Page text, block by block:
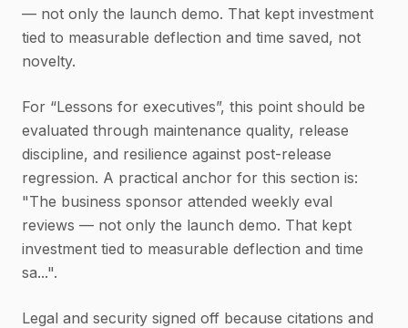
— not only the launch demo. That kept investment
tied to measurable deflection and time saved, not
novelty.
For “Lessons for executives”, this point should be
evaluated through maintenance quality, release
discipline, and resilience against post-release
regression. A practical anchor for this section is:
"The business sponsor attended weekly eval
reviews — not only the launch demo. That kept
investment tied to measurable deflection and time
sa...".
Legal and security signed off because citations and